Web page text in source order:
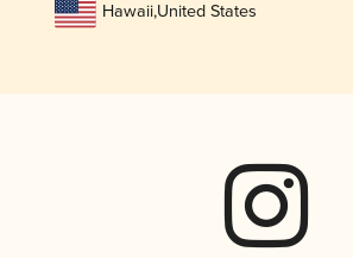
Hawaii,United States